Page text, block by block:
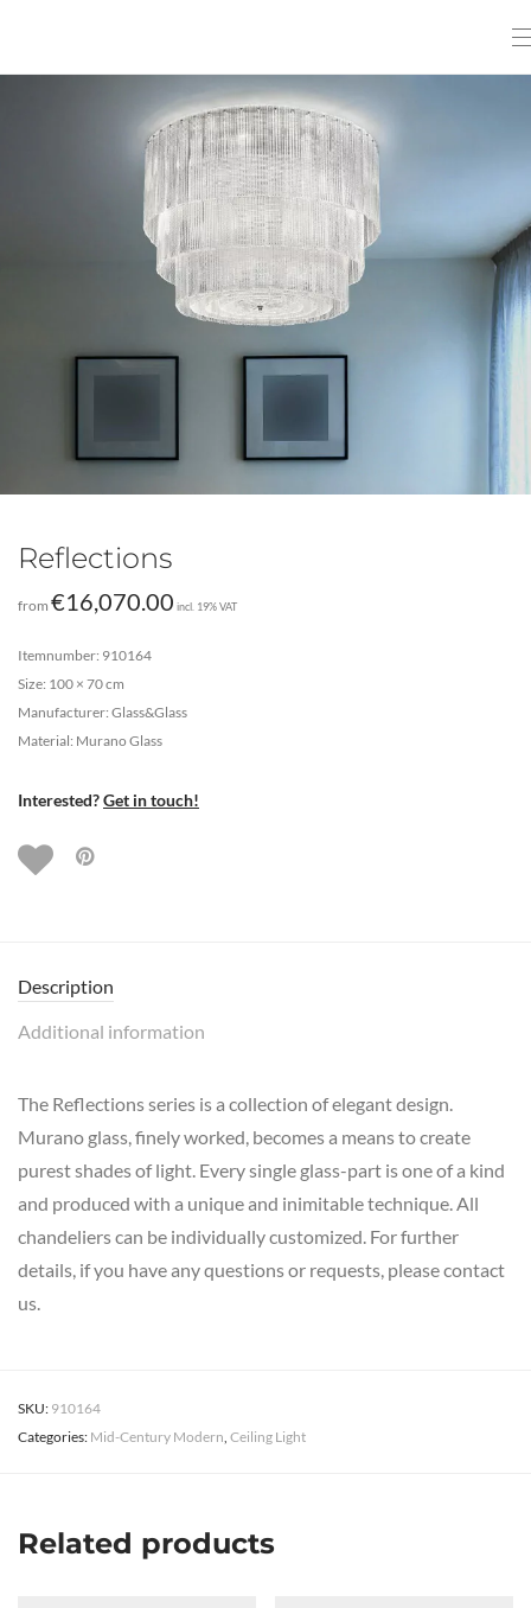
Reflections
from €16,070.00 incl. 19% VAT
Itemnumber: 910164
Size: 100 × 70 cm
Manufacturer: Glass&Glass
Material: Murano Glass
Interested?Get in touch!
Description
Additional information
The Reflections series is a collection of elegant design.
Murano glass, finely worked, becomes a means to create
purest shades of light. Every single glass-part is one of a kind
and produced with a unique and inimitable technique. All
chandeliers can be individually customized. For further
details, if you have any questions or requests, please contact
us.
SKU: 910164
Categories: Mid-Century Modern Ceiling Light
Related products